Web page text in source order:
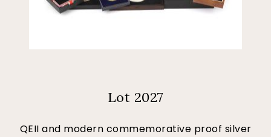
Lot 2027
QEII and modern commemorative proof silver